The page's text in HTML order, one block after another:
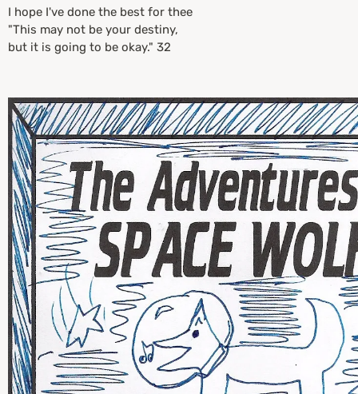
I hope I've done the best for thee
"This may not be your destiny,
but it is going to be okay." 32